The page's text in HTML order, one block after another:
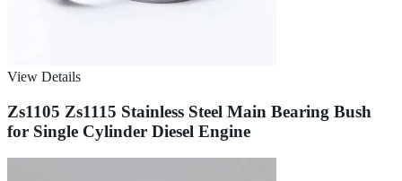
View Details
Zs1105 Zs1115 Stainless Steel Main Bearing Bush
for Single Cylinder Diesel Engine